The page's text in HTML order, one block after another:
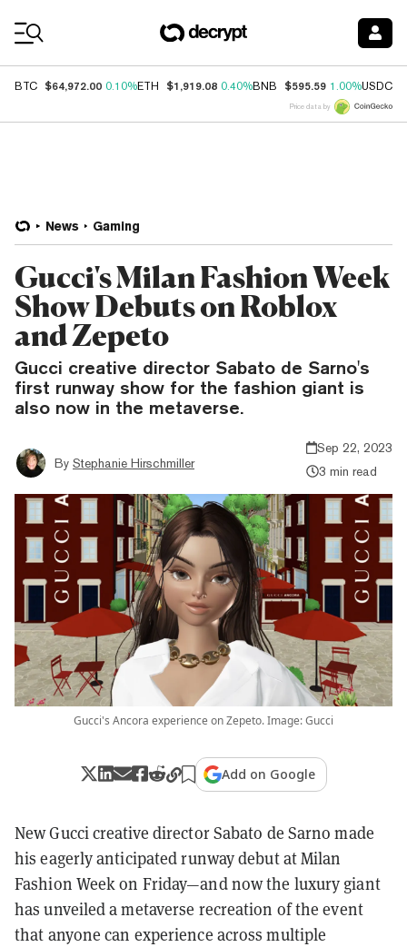
BTC $64,972.00 0.10%ETH $1,919.08 0.40%BNB $595.59 1.00%USDC
Price data by
News Gaming
Gucci's Milan Fashion Week
Show Debuts on Roblox
and Zepeto
Gucci creative director Sabato de Sarno's
first runway show for the fashion giant is
also now in the metaverse.
By Stephanie Hirschmiller
Sep 22, 2023
3 min read
Gucci's Ancora experience on Zepeto. Image: Gucci
Add on Google
New Gucci creative director Sabato de Sarno made
his eagerly anticipated runway debut at Milan
Fashion Week on Friday—and now the luxury giant
has unveiled a metaverse recreation of the event
that anyone can experience across multiple